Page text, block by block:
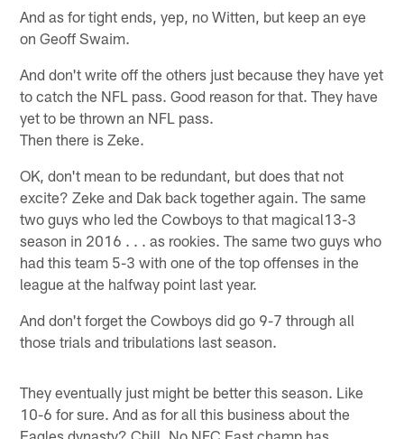
And as for tight ends, yep, no Witten, but keep an eye
on Geoff Swaim.
And don't write off the others just because they have yet
to catch the NFL pass. Good reason for that. They have
yet to be thrown an NFL pass.
Then there is Zeke.
OK, don't mean to be redundant, but does that not
excite? Zeke and Dak back together again. The same
two guys who led the Cowboys to that magical13-3
season in 2016 . . . as rookies. The same two guys who
had this team 5-3 with one of the top offenses in the
league at the halfway point last year.
And don't forget the Cowboys did go 9-7 through all
those trials and tribulations last season.
They eventually just might be better this season. Like
10-6 for sure. And as for all this business about the
Eagles dynasty? Chill. No NFC East champ has